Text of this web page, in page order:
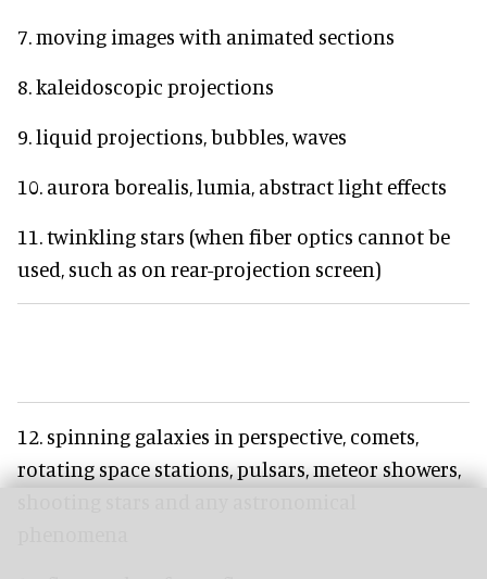
7. moving images with animated sections
8. kaleidoscopic projections
9. liquid projections, bubbles, waves
10. aurora borealis, lumia, abstract light effects
11. twinkling stars (when fiber optics cannot be
used, such as on rear-projection screen)
12. spinning galaxies in perspective, comets,
rotating space stations, pulsars, meteor showers,